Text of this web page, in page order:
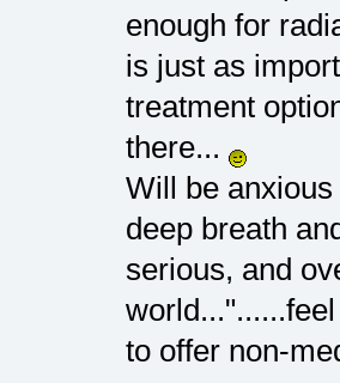
enough for
is just as
treatment
there...
Will be
deep breath
serious, and
to offer non-